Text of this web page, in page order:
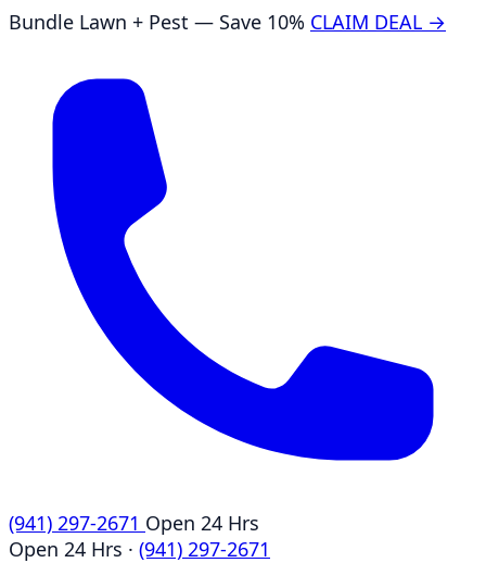
Bundle Lawn + Pest — Save 10% CLAIM DEAL →
(941) 297-2671 Open 24 Hrs
Open 24 Hrs · (941) 297-2671